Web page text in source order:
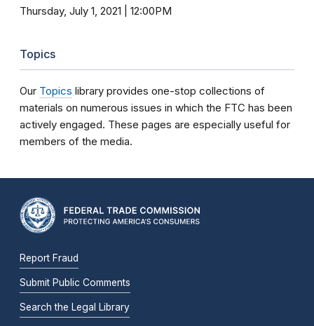
Thursday, July 1, 2021 | 12:00PM
Topics
Our Topics library provides one-stop collections of
materials on numerous issues in which the FTC has been
actively engaged. These pages are especially useful for
members of the media.
Report Fraud
Submit Public Comments
Search the Legal Library